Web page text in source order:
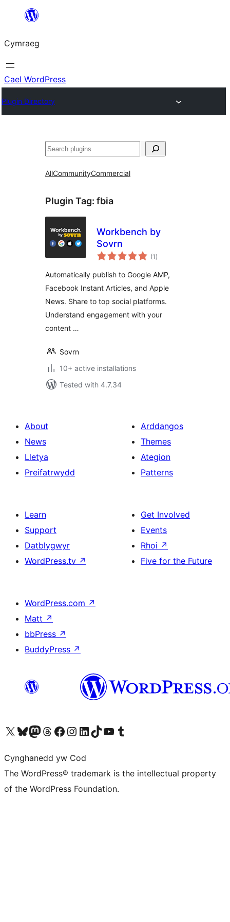
Mynd
cynnwys
Cymraeg
Cael WordPress
Plugin Directory
Chwilio
AllCommunityCommercial
Plugin Tag: fbia
Workbench by
Sovrn
(1 total
ratings
)
Automatically publish to Google AMP,
Facebook Instant Articles, and Apple
News. Share to top social platforms.
Understand engagement with your
content …
Sovrn
10+ active installations
Tested with 4.7.34
About
News
Lletya
Preifatrwydd
Arddangos
Themes
Ategion
Patterns
Learn
Support
Datblygwyr
WordPress.tv ↗
Get Involved
Events
Rhoi ↗
Five for the Future
WordPress.com ↗
Matt ↗
bbPress ↗
BuddyPress ↗
Visit our X (formerly Twitter) account
Visit our Bluesky account
Visit our Mastodon account
Visit our Threads account
Ewch i'n tudalen Facebook
Ewch i'n cyfrif Instagram
Ewch i'n cyfrif LinkedIn
Visit our TikTok account
Visit our YouTube channel
Visit our Tumblr account
Cynghanedd yw Cod
The WordPress® trademark is the intellectual property
of the WordPress Foundation.